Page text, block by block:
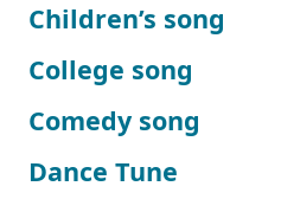
Children’s song
College song
Comedy song
Dance Tune